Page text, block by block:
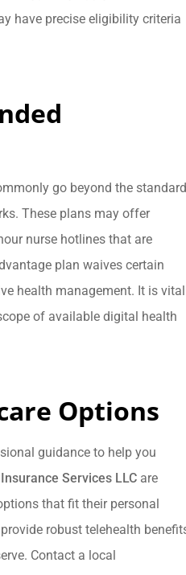
have precise eligibility criteria
go beyond the standard
These plans may offer
nurse hotlines that are
plan waives certain
health management. It is vital
of available digital health
Options
guidance to help you
Services LLC are
that fit their personal
robust telehealth
Contact a local